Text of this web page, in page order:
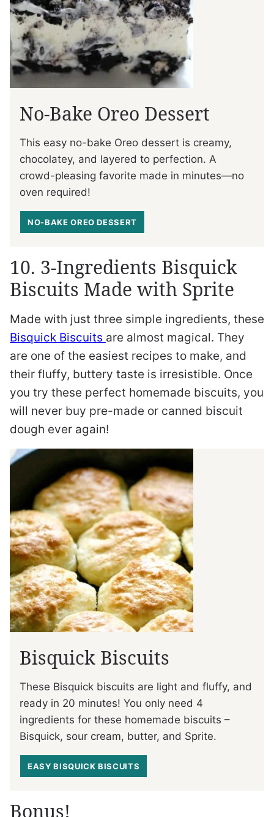
No-Bake Oreo Dessert
This easy no-bake Oreo dessert is creamy,
chocolatey, and layered to perfection. A
crowd-pleasing favorite made in minutes—no
oven required!
NO-BAKE OREO DESSERT
10. 3-Ingredients Bisquick
Biscuits Made with Sprite
Made with just three simple ingredients, these
Bisquick Biscuits are almost magical. They
are one of the easiest recipes to make, and
their fluffy, buttery taste is irresistible. Once
you try these perfect homemade biscuits, you
will never buy pre-made or canned biscuit
dough ever again!
Bisquick Biscuits
These Bisquick biscuits are light and fluffy, and
ready in 20 minutes! You only need 4
ingredients for these homemade biscuits –
Bisquick, sour cream, butter, and Sprite.
EASY BISQUICK BISCUITS
Bonus!